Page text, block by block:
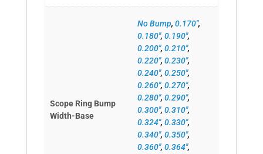
Scope Ring Bump
Width-Base
No Bump, 0.170",
0.180", 0.190",
0.200", 0.210",
0.220", 0.230",
0.240", 0.250",
0.260", 0.270",
0.280", 0.290",
0.300", 0.310",
0.324", 0.330",
0.340", 0.350",
0.360", 0.364",